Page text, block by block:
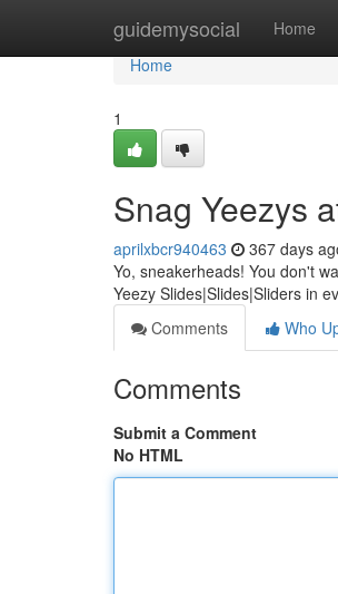
guidemysocial Home
Home
Home
1
Snag Yeezys
aprilxbcr940463 367 days
Yo, sneakerheads! You don't
Yeezy Slides|Slides|Sliders in
Comments
Who
Comments
Submit a Comment
No HTML